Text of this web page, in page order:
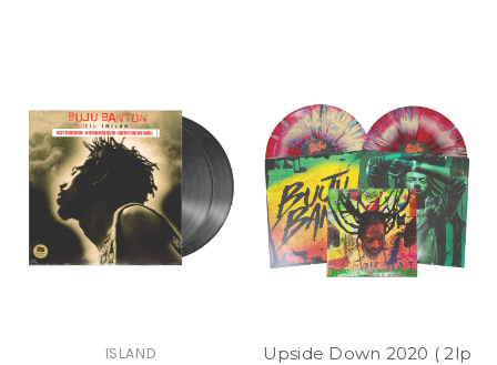
ISLAND
Upside Down 2020 ( 2lp